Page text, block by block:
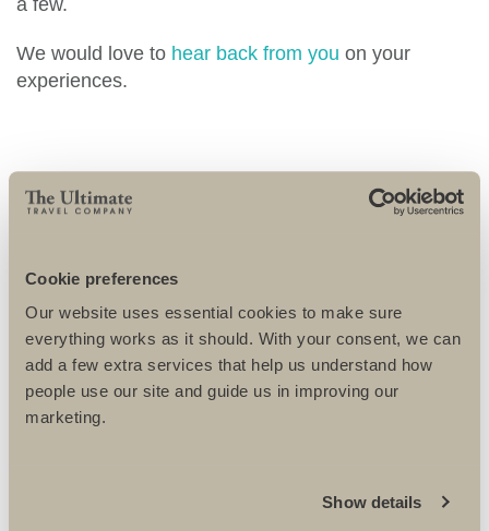
Cookie preferences
Our website uses essential cookies to make sure
everything works as it should. With your consent, we can
add a few extra services that help us understand how
people use our site and guide us in improving our
marketing.
Show details
a few.
We would love to hear back from you on your
experiences.
ENTRIES